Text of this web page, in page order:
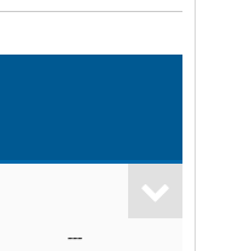
---